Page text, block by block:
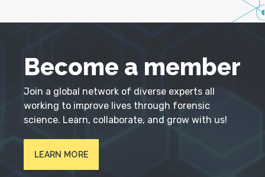
Become a member
Join a global network of diverse experts all
working to improve lives through forensic
science. Learn, collaborate, and grow with us!
LEARN MORE